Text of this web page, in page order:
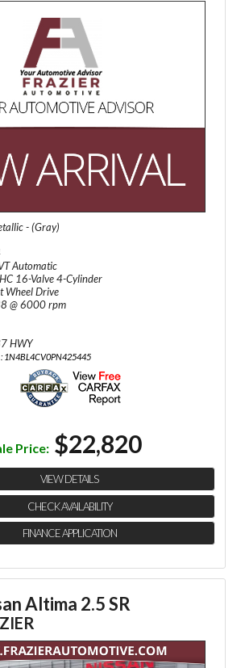
- (Gray)
Automatic
16-Valve 4-Cylinder
Wheel Drive
@ 6000 rpm
HWY
1N4BL4CV0PN425445
Price: $22,820
VIEW DETAILS
CHECK AVAILABILITY
FINANCE APPLICATION
Altima 2.5 SR